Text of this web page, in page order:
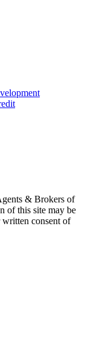
& Brokers of
of this site may be
consent of